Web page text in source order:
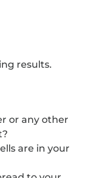
results.
or any other
are in your